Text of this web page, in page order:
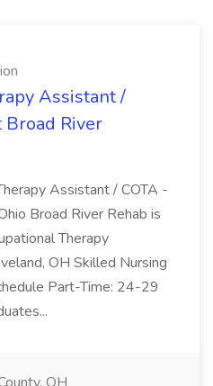
Assistant /
Broad River
Assistant / COTA -
Broad River Rehab is
Therapy
OH Skilled Nursing
Part-Time: 24-29